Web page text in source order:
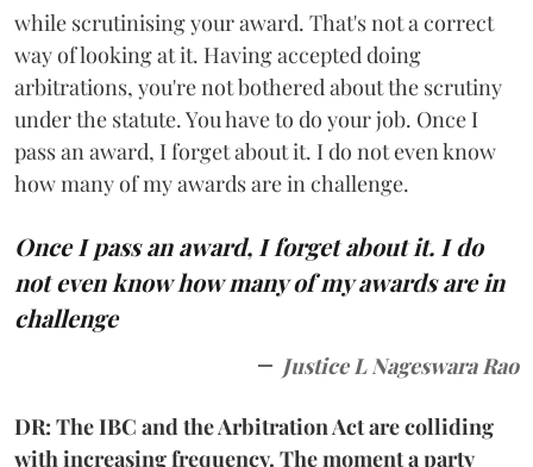
while scrutinising your award. That's not a correct
way of looking at it. Having accepted doing
arbitrations, you're not bothered about the scrutiny
under the statute. You have to do your job. Once I
pass an award, I forget about it. I do not even know
how many of my awards are in challenge.
Once I pass an award, I forget about it. I do
not even know how many of my awards are in
challenge
Justice L Nageswara Rao
DR: The IBC and the Arbitration Act are colliding
with increasing frequency. The moment a party